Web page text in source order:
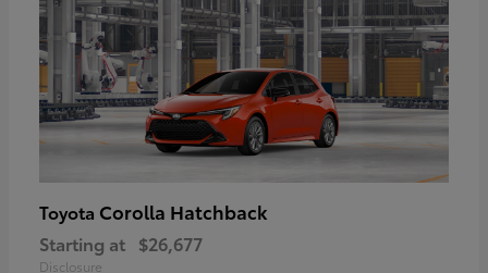
Toyota Corolla Hatchback
Starting at $26,677
Disclosure